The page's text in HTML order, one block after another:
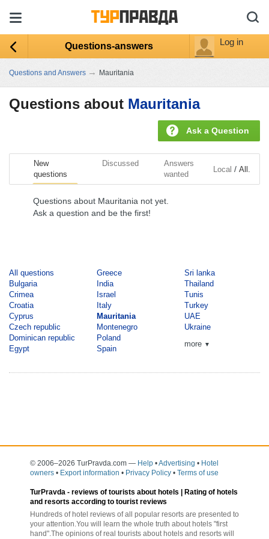
Questions-answers Log in
Questions and Answers → Mauritania
Questions about Mauritania
Ask a Question
New
questions
Discussed
Answers
wanted
Local / All.
Questions about Mauritania not yet.
Ask a question and be the first!
All questions
Bulgaria
Crimea
Croatia
Cyprus
Czech republic
Dominican republic
Egypt
Greece
India
Israel
Italy
Mauritania
Montenegro
Poland
Spain
Sri lanka
Thailand
Tunis
Turkey
UAE
Ukraine
more ▼
© 2006–2026 TurPravda.com — Help •Advertising • Hotel
owners • Export information • Privacy Policy • Terms of use
TurPravda - reviews of tourists about hotels | Rating of hotels
and resorts according to tourist reviews
Hundreds of hotel reviews of all popular resorts are presented to
your attention.You will learn the whole truth about hotels "first
hand".The opinions of real tourists about hotels and resorts will